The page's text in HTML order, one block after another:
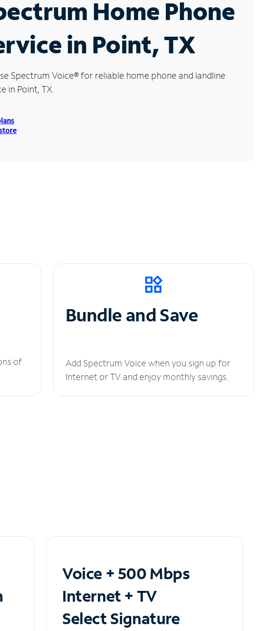
Home Phone
in Point, TX
Spectrum Voice®for reliable home phone and landline
in Point, TX.
of
Bundle and Save
Add Spectrum Voice when you sign up for
Internet or TV and enjoy monthly savings.
Voice + 500 Mbps
Internet + TV
Select Signature